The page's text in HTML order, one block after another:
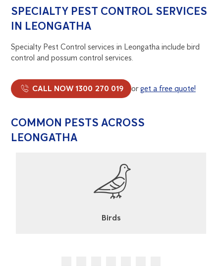
SPECIALTY PEST CONTROL SERVICES
IN LEONGATHA
Specialty Pest Control services in Leongatha include bird
control and possum control services.
CALL NOW 1300 270 019 orget a free quote!
COMMON PESTS ACROSS
LEONGATHA
Cockroaches